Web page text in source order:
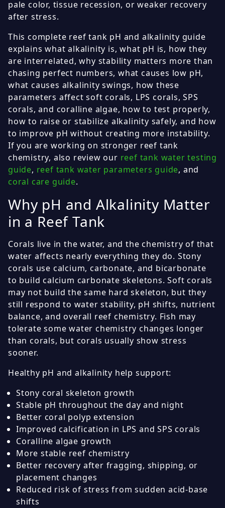
pale color, tissue recession, or weaker recovery
after stress.
This complete reef tank pH and alkalinity guide
explains what alkalinity is, what pH is, how they
are interrelated, why stability matters more than
chasing perfect numbers, what causes low pH,
what causes alkalinity swings, how these
parameters affect soft corals, LPS corals, SPS
corals, and coralline algae, how to test properly,
how to raise or stabilize alkalinity safely, and how
to improve pH without creating more instability.
If you are working on stronger reef tank
chemistry, also review our reef tank water testing
guide, reef tank water parameters guide, and
coral care guide.
Why pH and Alkalinity Matter
in a Reef Tank
Corals live in the water, and the chemistry of that
water affects nearly everything they do. Stony
corals use calcium, carbonate, and bicarbonate
to build calcium carbonate skeletons. Soft corals
may not build the same hard skeleton, but they
still respond to water stability, pH shifts, nutrient
balance, and overall reef chemistry. Fish may
tolerate some water chemistry changes longer
than corals, but corals usually show stress
sooner.
Healthy pH and alkalinity help support:
Stony coral skeleton growth
Stable pH throughout the day and night
Better coral polyp extension
Improved calcification in LPS and SPS corals
Coralline algae growth
More stable reef chemistry
Better recovery after fragging, shipping, or
placement changes
Reduced risk of stress from sudden acid-base
shifts